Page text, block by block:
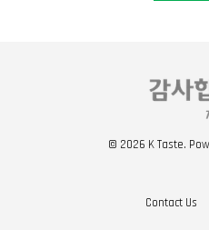
© 2026 K Taste.
Contact Us